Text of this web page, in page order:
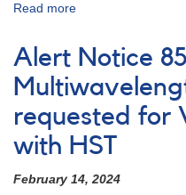
Read more
Notice
852:
AB
Aur
coverage
needed
now
HST
Alert Notice
requested for
with HST
February 14, 2024